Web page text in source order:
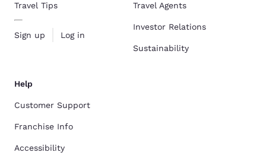
Travel Tips
Sign up Log in
Travel Agents
Investor Relations
Sustainability
Help
Customer Support
Franchise Info
Accessibility